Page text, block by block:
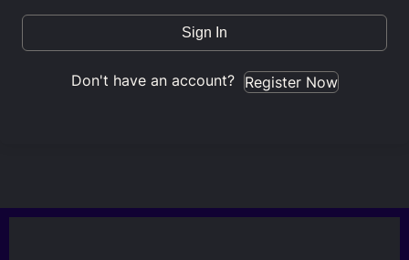
Sign In
Don't have an account? Register Now